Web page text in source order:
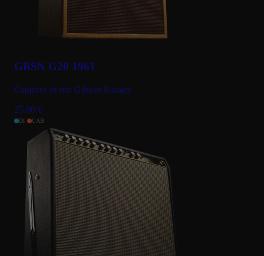
GBSN G20 1961
Captures of our Gibson Ranger
25.00 €
DI CAB